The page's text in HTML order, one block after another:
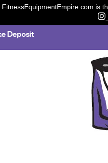
FitnessEquipmentEmpire.com is